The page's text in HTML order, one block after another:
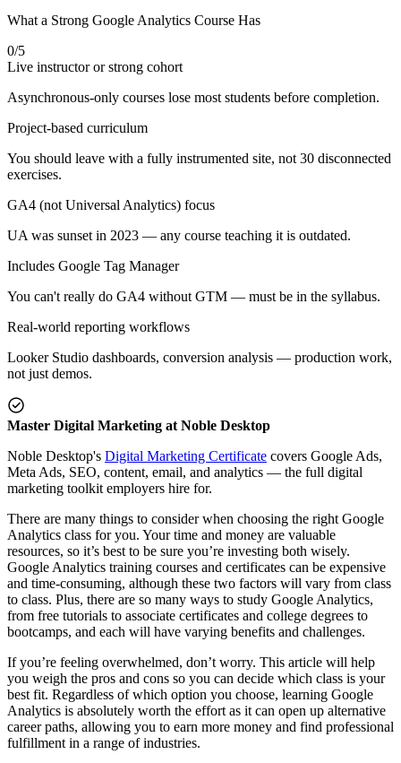
What a Strong Google Analytics Course Has
0/5
Live instructor or strong cohort
Asynchronous-only courses lose most students before completion.
Project-based curriculum
You should leave with a fully instrumented site, not 30 disconnected
exercises.
GA4 (not Universal Analytics) focus
UA was sunset in 2023 — any course teaching it is outdated.
Includes Google Tag Manager
You can't really do GA4 without GTM — must be in the syllabus.
Real-world reporting workflows
Looker Studio dashboards, conversion analysis — production work,
not just demos.
Master Digital Marketing at Noble Desktop
Noble Desktop's Digital Marketing Certificate covers Google Ads,
Meta Ads, SEO, content, email, and analytics — the full digital
marketing toolkit employers hire for.
There are many things to consider when choosing the right Google
Analytics class for you. Your time and money are valuable
resources, so it’s best to be sure you’re investing both wisely.
Google Analytics training courses and certificates can be expensive
and time-consuming, although these two factors will vary from class
to class. Plus, there are so many ways to study Google Analytics,
from free tutorials to associate certificates and college degrees to
bootcamps, and each will have varying benefits and challenges.
If you’re feeling overwhelmed, don’t worry. This article will help
you weigh the pros and cons so you can decide which class is your
best fit. Regardless of which option you choose, learning Google
Analytics is absolutely worth the effort as it can open up alternative
career paths, allowing you to earn more money and find professional
fulfillment in a range of industries.